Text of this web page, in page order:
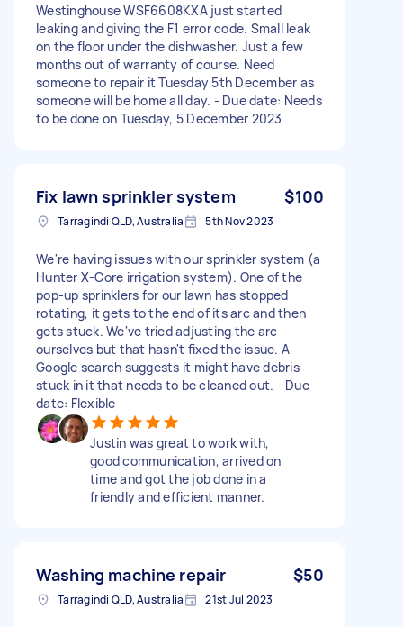
Westinghouse WSF6608KXA just started
leaking and giving the F1 error code. Small leak
on the floor under the dishwasher. Just a few
months out of warranty of course. Need
someone to repair it Tuesday 5th December as
someone will be home all day. - Due date: Needs
to be done on Tuesday, 5 December 2023
Fix lawn sprinkler system $100
Tarragindi QLD, Australia 5th Nov 2023
We're having issues with our sprinkler system (a
Hunter X-Core irrigation system). One of the
pop-up sprinklers for our lawn has stopped
rotating, it gets to the end of its arc and then
gets stuck. We've tried adjusting the arc
ourselves but that hasn't fixed the issue. A
Google search suggests it might have debris
stuck in it that needs to be cleaned out. - Due
date: Flexible
Justin was great to work with,
good communication, arrived on
time and got the job done in a
friendly and efficient manner.
Washing machine repair $50
Tarragindi QLD, Australia 21st Jul 2023